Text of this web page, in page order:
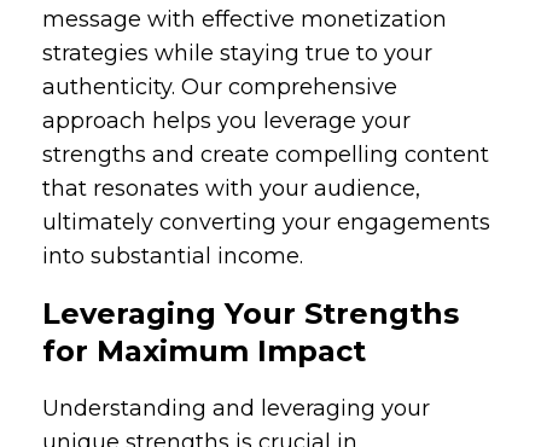
message with effective monetization
strategies while staying true to your
authenticity. Our comprehensive
approach helps you leverage your
strengths and create compelling content
that resonates with your audience,
ultimately converting your engagements
into substantial income.
Leveraging Your Strengths
for Maximum Impact
Understanding and leveraging your